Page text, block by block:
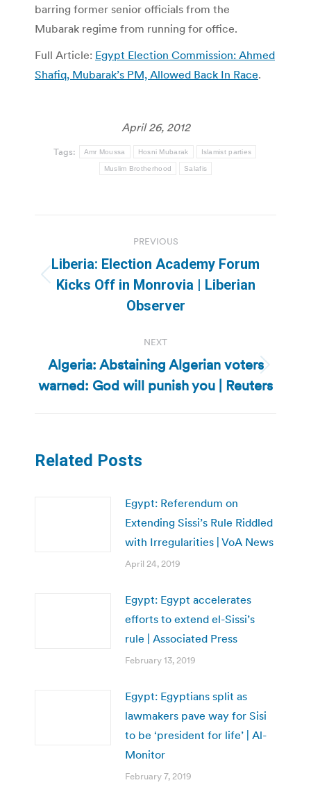
barring former senior officials from the
Mubarak regime from running for office.
Full Article: Egypt Election Commission: Ahmed
Shafiq, Mubarak’s PM, Allowed Back In Race.
April 26, 2012
Tags: Amr Moussa Hosni Mubarak Islamist parties
Muslim Brotherhood Salafis
navigation
PREVIOUS
Previous
post:
Liberia: Election Academy Forum
Kicks Off in Monrovia | Liberian
Observer
NEXT
Next
post:
Algeria: Abstaining Algerian voters
warned: God will punish you | Reuters
Related Posts
Egypt: Referendum on
Extending Sissi’s Rule Riddled
with Irregularities | VoA News
April 24, 2019
Egypt: Egypt accelerates
efforts to extend el-Sissi’s
rule | Associated Press
February 13, 2019
Egypt: Egyptians split as
lawmakers pave way for Sisi
to be ‘president for life’ | Al-
Monitor
February 7, 2019